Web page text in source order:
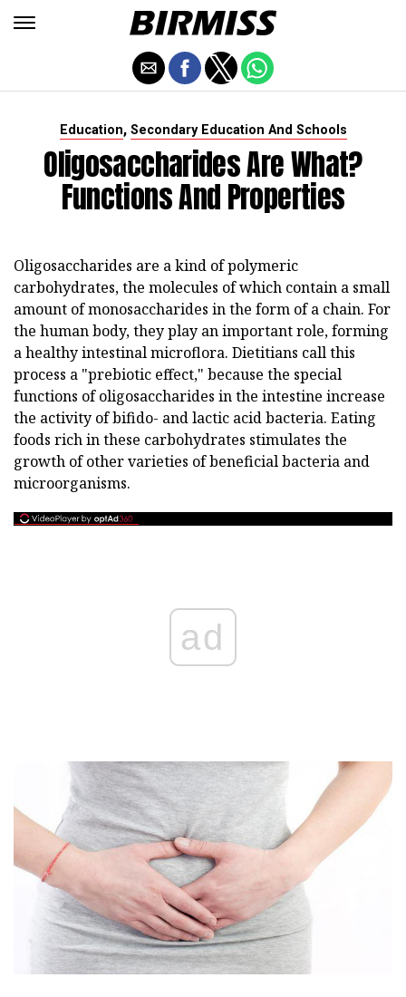
Education, Secondary Education And Schools
Oligosaccharides Are What?
Functions And Properties
Oligosaccharides are a kind of polymeric
carbohydrates, the molecules of which contain a small
amount of monosaccharides in the form of a chain. For
the human body, they play an important role, forming
a healthy intestinal microflora. Dietitians call this
process a "prebiotic effect," because the special
functions of oligosaccharides in the intestine increase
the activity of bifido- and lactic acid bacteria. Eating
foods rich in these carbohydrates stimulates the
growth of other varieties of beneficial bacteria and
microorganisms.
ad